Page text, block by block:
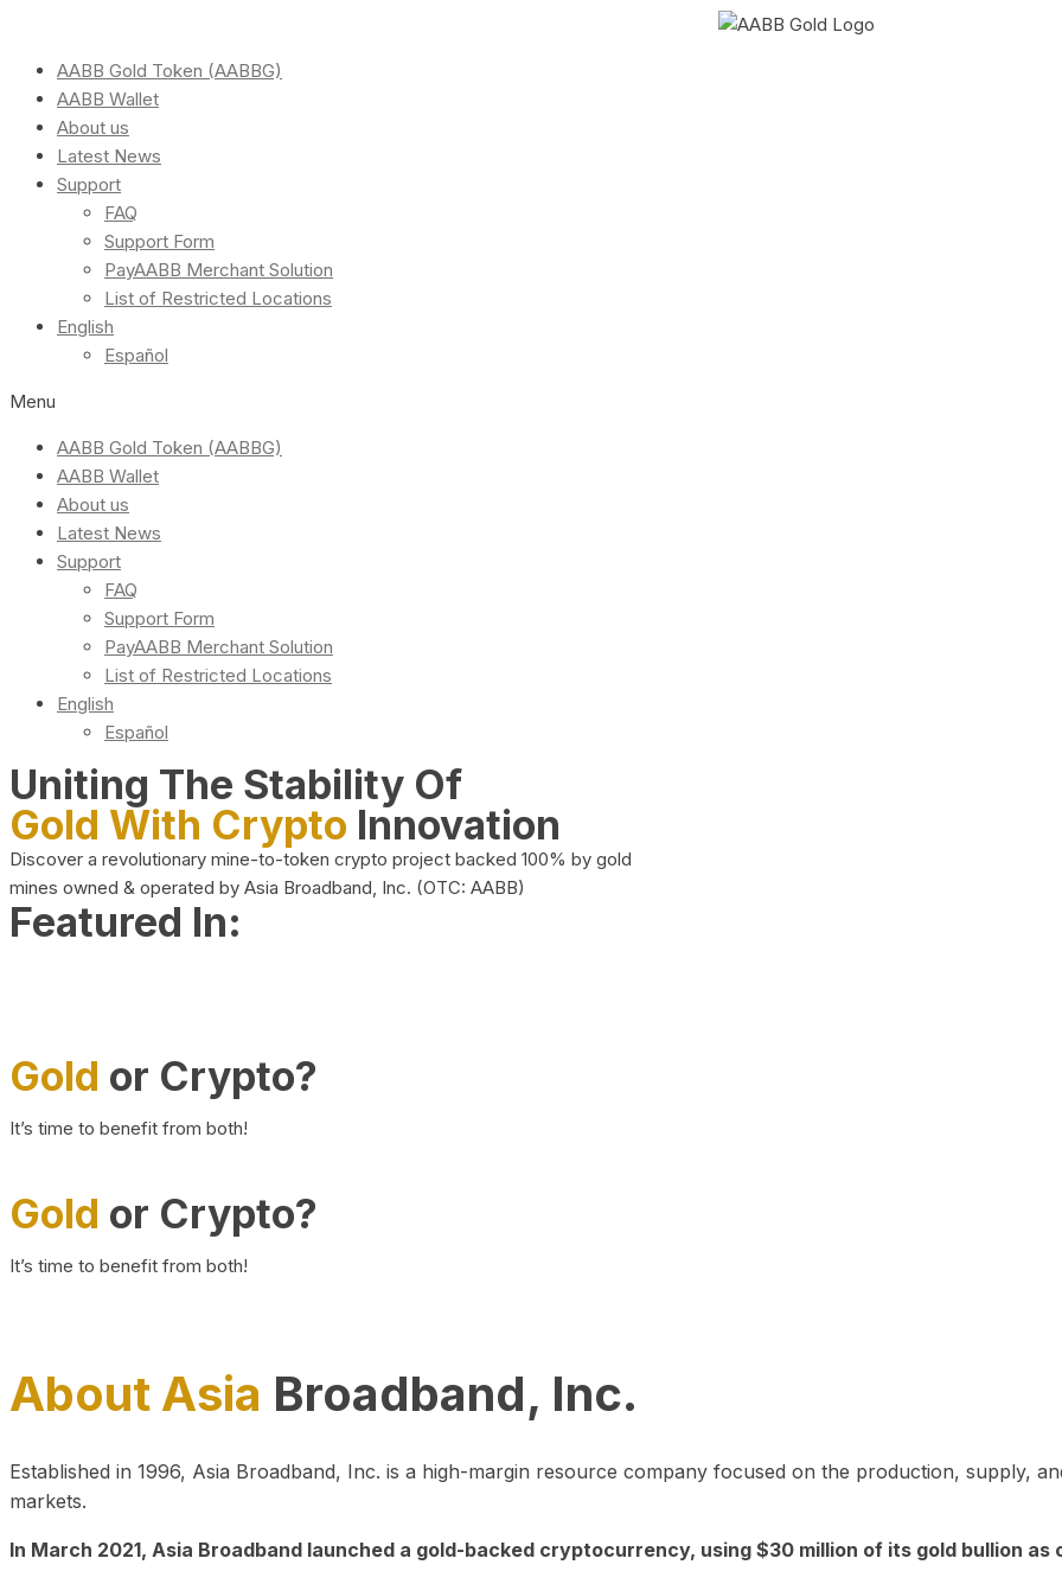
AABB Gold Token (AABBG)
AABB Wallet
About us
Latest News
Support
FAQ
Support Form
PayAABB Merchant Solution
List of Restricted Locations
English
Español
Menu
AABB Gold Token (AABBG)
AABB Wallet
About us
Latest News
Support
FAQ
Support Form
PayAABB Merchant Solution
List of Restricted Locations
English
Español
Uniting The Stability Of
Gold With Crypto Innovation
Discover a revolutionary mine-to-token crypto project backed 100% by gold
mines owned & operated by Asia Broadband, Inc. (OTC: AABB)
Featured In:
Gold or Crypto?
It’s time to benefit from both!
Gold or Crypto?
It’s time to benefit from both!
About Asia Broadband, Inc.
Established in 1996, Asia Broadband, Inc. is a high-margin resource company focused on the production, supply,
markets.
In March 2021, Asia Broadband launched a gold-backed cryptocurrency, using $30 million of its gold bullion as